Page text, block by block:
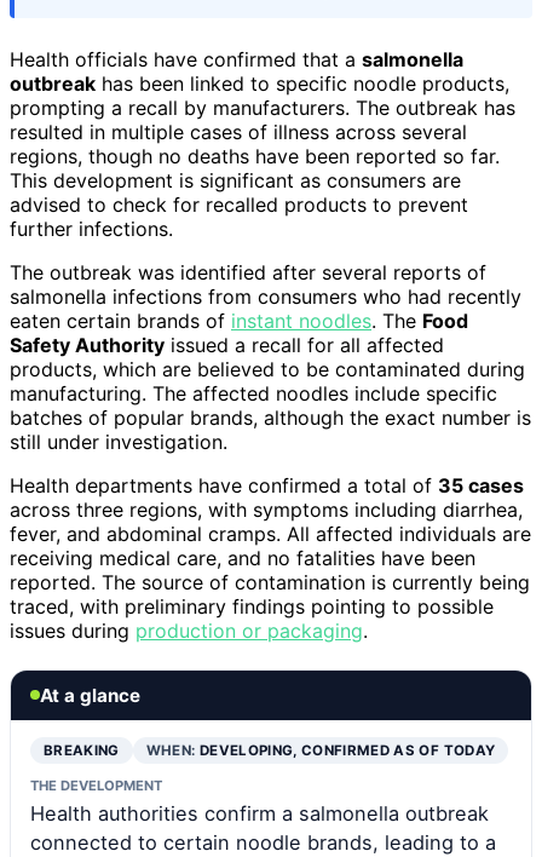
Health officials have confirmed that a salmonella
outbreak has been linked to specific noodle products,
prompting a recall by manufacturers. The outbreak has
resulted in multiple cases of illness across several
regions, though no deaths have been reported so far.
This development is significant as consumers are
advised to check for recalled products to prevent
further infections.
The outbreak was identified after several reports of
salmonella infections from consumers who had recently
eaten certain brands of instant noodles. The Food
Safety Authority issued a recall for all affected
products, which are believed to be contaminated during
manufacturing. The affected noodles include specific
batches of popular brands, although the exact number is
still under investigation.
Health departments have confirmed a total of 35 cases
across three regions, with symptoms including diarrhea,
fever, and abdominal cramps. All affected individuals are
receiving medical care, and no fatalities have been
reported. The source of contamination is currently being
traced, with preliminary findings pointing to possible
issues during production or packaging.
At a glance
BREAKING WHEN: DEVELOPING, CONFIRMED AS OF TODAY
THE DEVELOPMENT
Health authorities confirm a salmonella outbreak
connected to certain noodle brands, leading to a